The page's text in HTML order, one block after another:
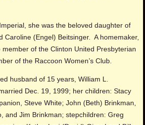
she was the beloved daughter of
Caroline (Engel) Beitsinger. A homemaker,
of the Clinton United Presbyterian
of the Raccoon Women’s Club.
husband of 15 years, William L.
Dec. 19, 1999; her children: Stacy
Steve White; John (Beth) Brinkman,
and Jim Brinkman; stepchildren: Greg